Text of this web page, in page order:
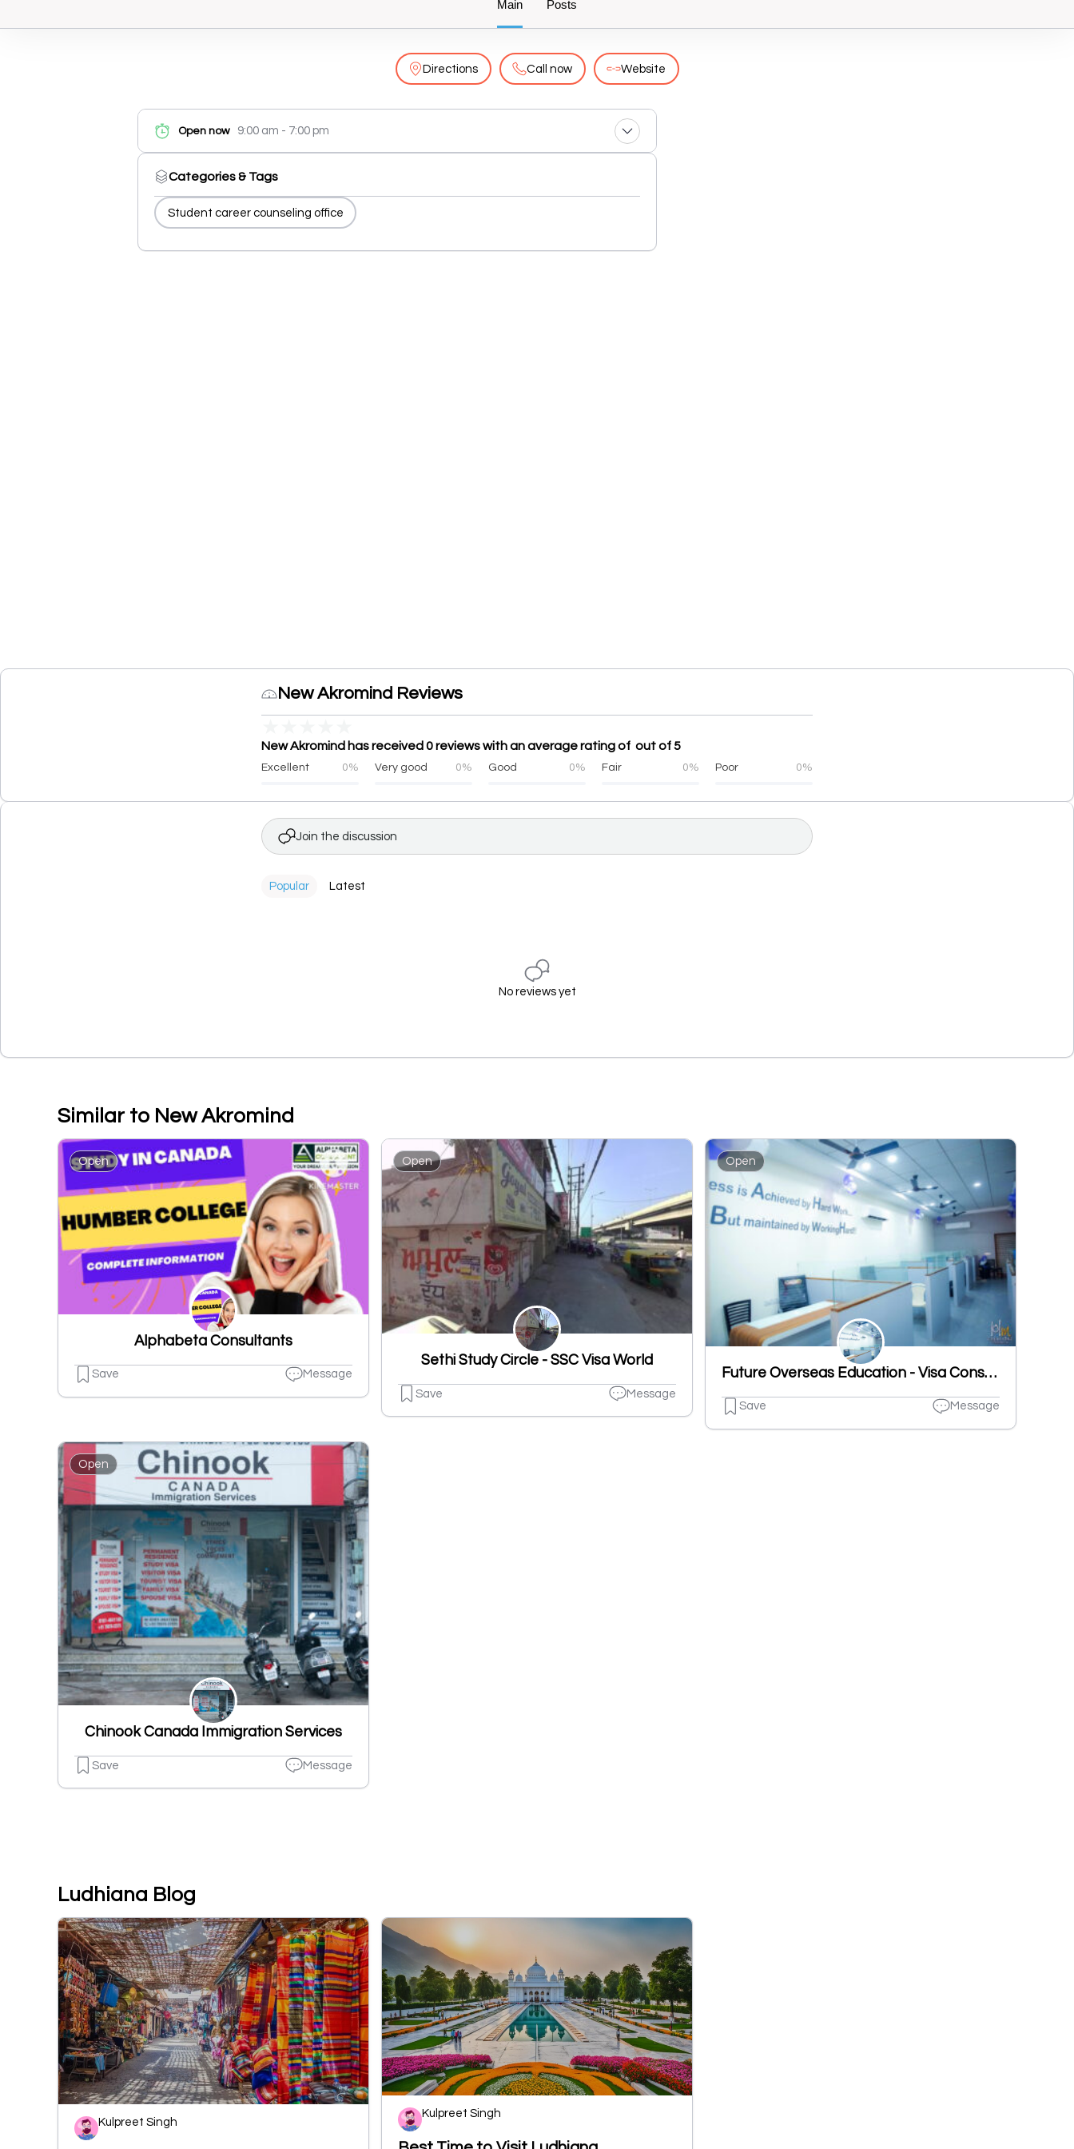
Main Posts
Directions Call now Website
Open now 9:00 am - 7:00 pm
Categories & Tags
Student career counseling office
New Akromind Reviews
New Akromind has received 0 reviews with an average rating of out of 5
Excellent 0% Very good 0% Good 0% Fair 0% Poor 0%
Join the discussion
Popular Latest
No reviews yet
Similar to New Akromind
Open
Alphabeta Consultants
Save Message
Open
Sethi Study Circle - SSC Visa World
Save Message
Open
Future Overseas Education - Visa Consultant
Save Message
Open
Chinook Canada Immigration Services
Save Message
Ludhiana Blog
Kulpreet Singh
Kulpreet Singh